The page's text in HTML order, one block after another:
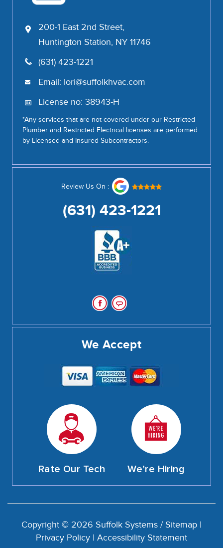
200-1 East 2nd Street,
Huntington Station, NY 11746
(631) 423-1221
Email: lori@suffolkhvac.com
License no: 38943-H
*Any services that are not covered under our Restricted
Plumber and Restricted Electrical licenses are performed
by Licensed and Insured Subcontractors.
Review Us On :
(631) 423-1221
We Accept
Rate Our Tech We’re Hiring
Copyright © 2026 Suffolk Systems / Sitemap
Privacy Policy
Accessibility Statement